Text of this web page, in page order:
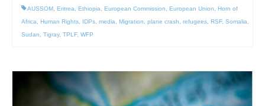
AUSSOM, Eritrea, Ethiopia, European Commission, European Union, Horn of
Africa, Human Rights, IDPs, media, Migration, plane crash, refugees, RSF, Somalia,
Sudan, Tigray, TPLF, WFP